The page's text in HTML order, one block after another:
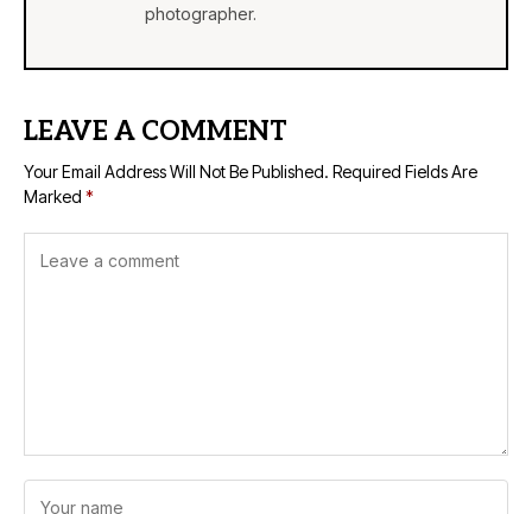
photographer.
LEAVE A COMMENT
Your Email Address Will Not Be Published. Required Fields Are
Marked *